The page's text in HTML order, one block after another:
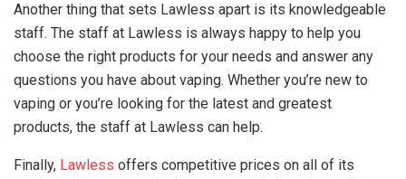
Another thing that sets Lawless apart is its knowledgeable
staff. The staff at Lawless is always happy to help you
choose the right products for your needs and answer any
questions you have about vaping. Whether you’re new to
vaping or you’re looking for the latest and greatest
products, the staff at Lawless can help.
Finally, Lawless offers competitive prices on all of its